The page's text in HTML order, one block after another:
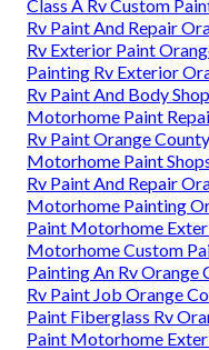
Class A Rv Custom
Rv Paint And Repair
Rv Exterior Paint
Painting Rv Exterior
Rv Paint And Body
Motorhome Paint
Rv Paint Orange
Motorhome Paint
Rv Paint And Repair
Motorhome Painting
Paint Motorhome
Motorhome Custom
Painting An Rv Orange
Rv Paint Job Orange
Paint Fiberglass Rv
Paint Motorhome